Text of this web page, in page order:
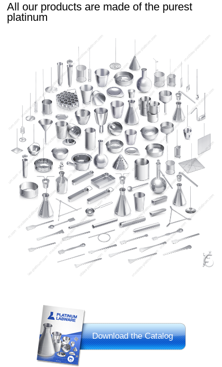
All our products are made of the purest
platinum
Download the Catalog